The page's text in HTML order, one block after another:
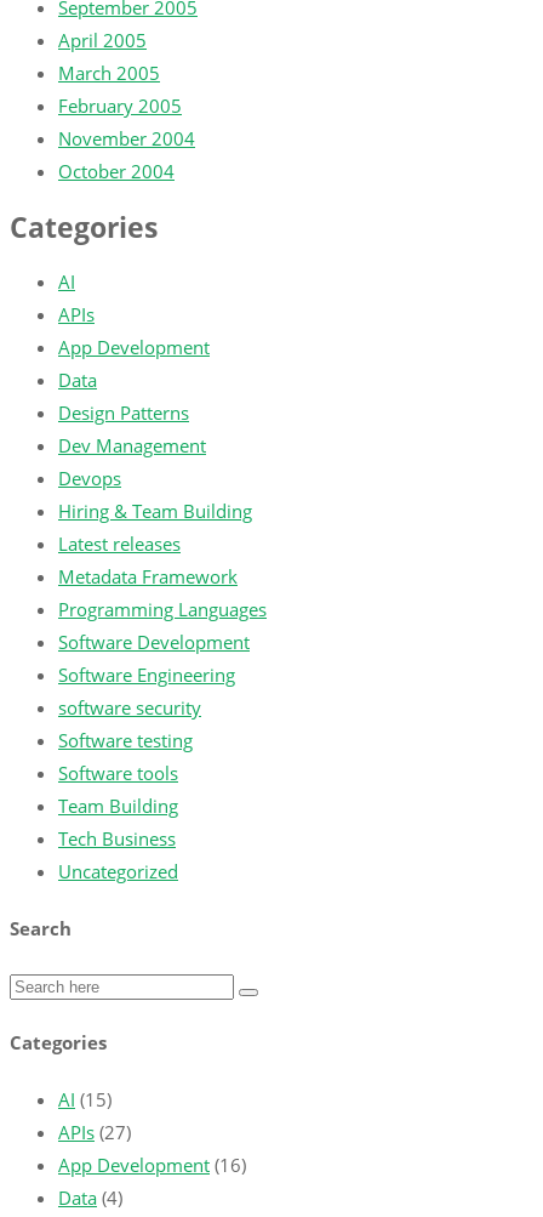
September 2005
April 2005
March 2005
February 2005
November 2004
October 2004
Categories
AI
APIs
App Development
Data
Design Patterns
Dev Management
Devops
Hiring & Team Building
Latest releases
Metadata Framework
Programming Languages
Software Development
Software Engineering
software security
Software testing
Software tools
Team Building
Tech Business
Uncategorized
Search
Categories
AI (15)
APIs (27)
App Development (16)
Data (4)